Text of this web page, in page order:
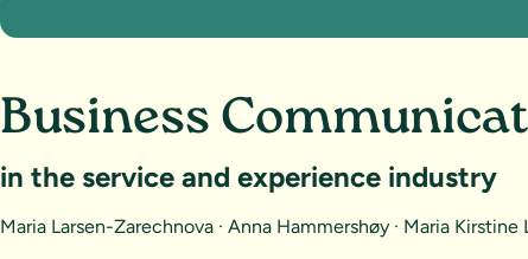
Business
in the service and experience industry
Maria Larsen-Zarechnova · Anna Hammershøy · Maria Kirstine